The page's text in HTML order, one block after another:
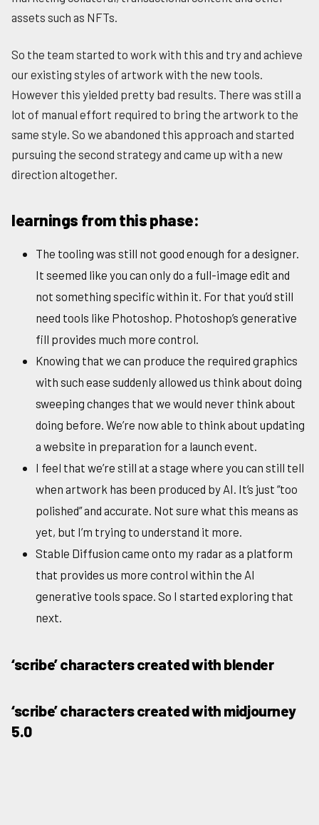
assets such as NFTs.
So the team started to work with this and try and achieve
our existing styles of artwork with the new tools.
However this yielded pretty bad results. There was still a
lot of manual effort required to bring the artwork to the
same style. So we abandoned this approach and started
pursuing the second strategy and came up with a new
direction altogether.
learnings from this phase:
The tooling was still not good enough for a designer.
It seemed like you can only do a full-image edit and
not something specific within it. For that you’d still
need tools like Photoshop. Photoshop’s generative
fill provides much more control.
Knowing that we can produce the required graphics
with such ease suddenly allowed us think about doing
sweeping changes that we would never think about
doing before. We’re now able to think about updating
a website in preparation for a launch event.
I feel that we’re still at a stage where you can still tell
when artwork has been produced by AI. It’s just “too
polished” and accurate. Not sure what this means as
yet, but I’m trying to understand it more.
Stable Diffusion came onto my radar as a platform
that provides us more control within the AI
generative tools space. So I started exploring that
next.
‘scribe’ characters created with blender
‘scribe’ characters created with midjourney
5.0